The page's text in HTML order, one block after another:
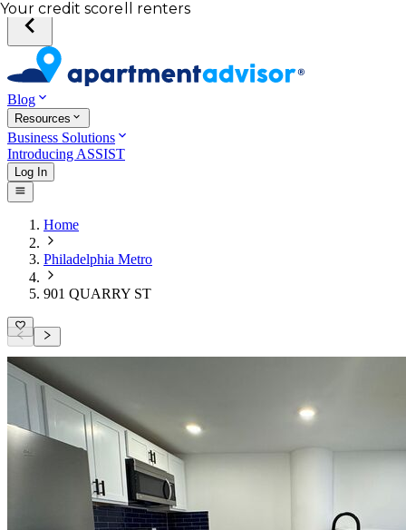
Blog
Resources
Business Solutions
Introducing ASSIST
Log In
Home
Philadelphia Metro
901 QUARRY ST
Total income of all renters
Your credit score